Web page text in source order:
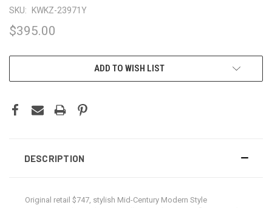
SKU: KWKZ-23971Y
$395.00
ADD TO WISH LIST
DESCRIPTION
Original retail $747, stylish Mid-Century Modern Style